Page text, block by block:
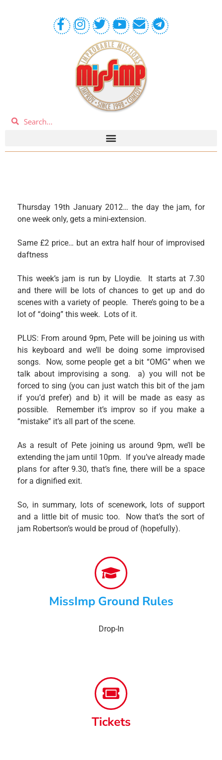
Thursday 19th January 2012… the day the jam, for
one week only, gets a mini-extension.
Same £2 price… but an extra half hour of improvised
daftness
This week’s jam is run by Lloydie. It starts at 7.30
and there will be lots of chances to get up and do
scenes with a variety of people. There’s going to be a
lot of “doing” this week. Lots of it.
PLUS: From around 9pm, Pete will be joining us with
his keyboard and we’ll be doing some improvised
songs. Now, some people get a bit “OMG” when we
talk about improvising a song. a) you will not be
forced to sing (you can just watch this bit of the jam
if you’d prefer) and b) it will be made as easy as
possible. Remember it’s improv so if you make a
“mistake” it’s all part of the scene.
As a result of Pete joining us around 9pm, we’ll be
extending the jam until 10pm. If you’ve already made
plans for after 9.30, that’s fine, there will be a space
for a dignified exit.
So, in summary, lots of scenework, lots of support
and a little bit of music too. Now that’s the sort of
jam Robertson’s would be proud of (hopefully).
MissImp Ground Rules
Drop-In
Tickets